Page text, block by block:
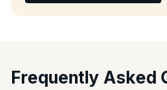
Frequently Asked